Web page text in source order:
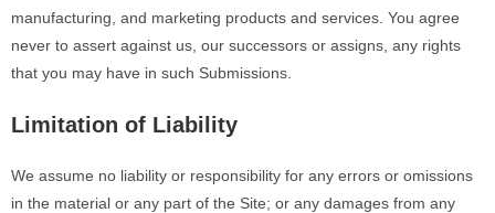
manufacturing, and marketing products and services. You agree
never to assert against us, our successors or assigns, any rights
that you may have in such Submissions.
Limitation of Liability
We assume no liability or responsibility for any errors or omissions
in the material or any part of the Site; or any damages from any